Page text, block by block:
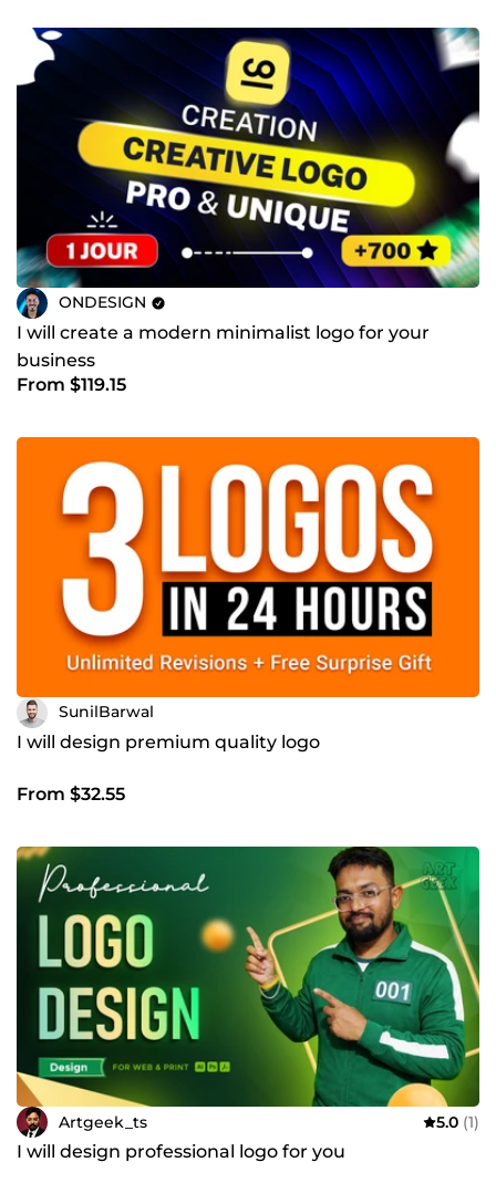
ONDESIGN
I will create a modern minimalist logo for your
business
From $119.15
SunilBarwal
I will design premium quality logo
From $32.55
Artgeek_ts 5.0 (1)
I will design professional logo for you